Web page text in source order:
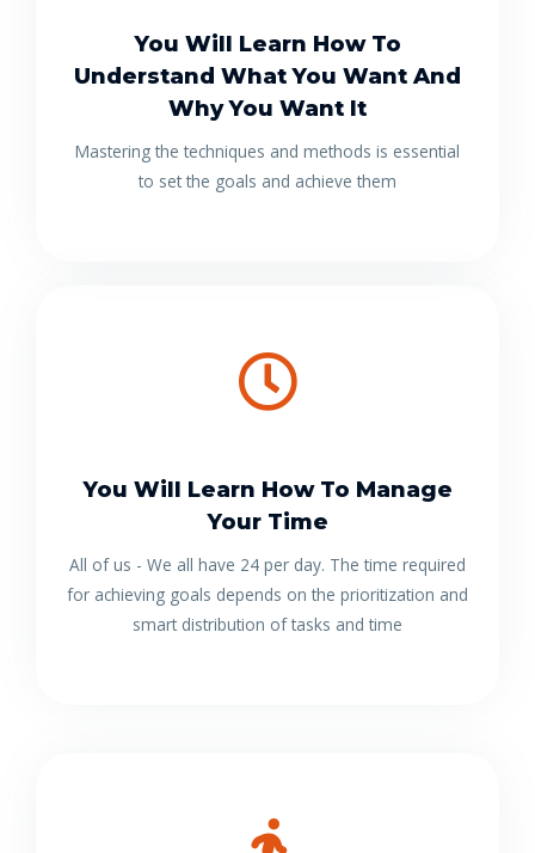
You Will Learn How To
Understand What You Want And
Why You Want It
Mastering the techniques and methods is essential
to set the goals and achieve them
You Will Learn How To Manage
Your Time
All of us - We all have 24 per day. The time required
for achieving goals depends on the prioritization and
smart distribution of tasks and time